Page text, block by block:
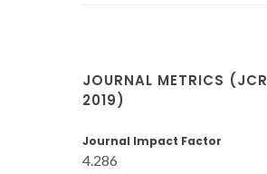
JOURNAL METRICS (JCR
2019)
Journal Impact Factor
4.286